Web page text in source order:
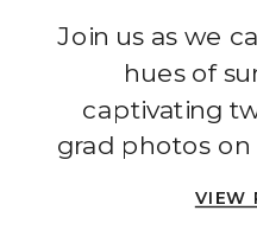
Join us as we
hues of
captivating
grad photos on
VIEW